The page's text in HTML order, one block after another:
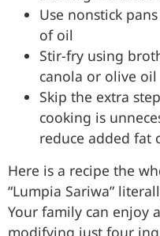
Use nonstick
of oil
Stir-fry using
canola or olive oil
Skip the extra
cooking is
reduce added fat
Here is a recipe the
“Lumpia Sariwa”
Your family can enjoy
modifying just four